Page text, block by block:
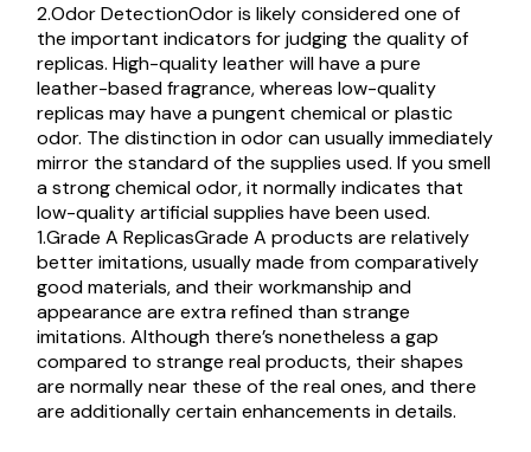
2.Odor DetectionOdor is likely considered one of
the important indicators for judging the quality of
replicas. High-quality leather will have a pure
leather-based fragrance, whereas low-quality
replicas may have a pungent chemical or plastic
odor. The distinction in odor can usually immediately
mirror the standard of the supplies used. If you smell
a strong chemical odor, it normally indicates that
low-quality artificial supplies have been used.
1.Grade A ReplicasGrade A products are relatively
better imitations, usually made from comparatively
good materials, and their workmanship and
appearance are extra refined than strange
imitations. Although there’s nonetheless a gap
compared to strange real products, their shapes
are normally near these of the real ones, and there
are additionally certain enhancements in details.